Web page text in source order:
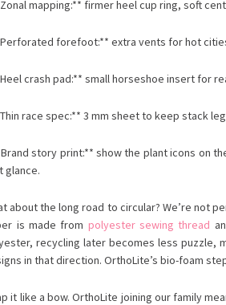
mapping:** firmer heel cup ring, soft
forefoot:** extra vents for hot
crash pad:** small horseshoe insert for
race spec:** 3 mm sheet to keep stack
story print:** show the plant icons on
glance.
about the long road to circular? We’re not
is made from polyester sewing thread
recycling later becomes less puzzle,
in that direction. OrthoLite’s bio-foam
it like a bow. OrthoLite joining our family